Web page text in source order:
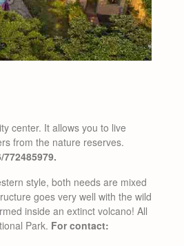
center. It allows you to live
from the nature reserves.
style, both needs are mixed
goes very well with the wild
inside an extinct volcano! All
Park. For contact: